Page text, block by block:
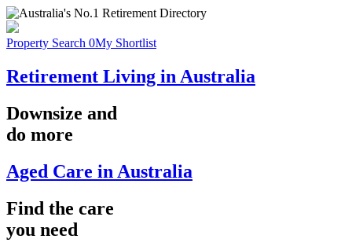
Property Search 0My Shortlist
Retirement Living in Australia
Downsize and
do more
Aged Care in Australia
Find the care
you need